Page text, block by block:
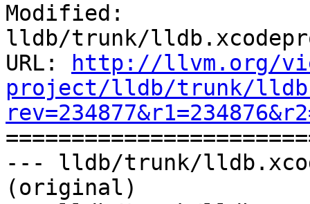
Modified:
lldb/trunk/
URL:
http://llvm.org/
project/lldb/trunk/